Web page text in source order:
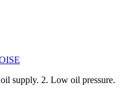
supply. 2. Low oil pressure.